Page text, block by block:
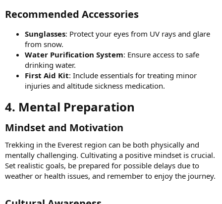
Recommended Accessories​
Sunglasses: Protect your eyes from UV rays and glare
from snow.
Water Purification System: Ensure access to safe
drinking water.
First Aid Kit: Include essentials for treating minor
injuries and altitude sickness medication.
4. Mental Preparation​
Mindset and Motivation​
Trekking in the Everest region can be both physically and
mentally challenging. Cultivating a positive mindset is crucial.
Set realistic goals, be prepared for possible delays due to
weather or health issues, and remember to enjoy the journey.